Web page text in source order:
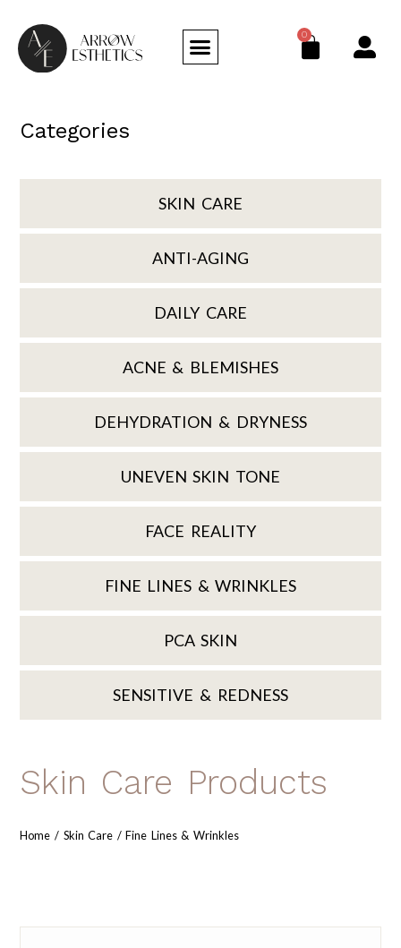
0
Categories
SKIN CARE
ANTI-AGING
DAILY CARE
ACNE & BLEMISHES
DEHYDRATION & DRYNESS
UNEVEN SKIN TONE
FACE REALITY
FINE LINES & WRINKLES
PCA SKIN
SENSITIVE & REDNESS
Skin Care Products
Home / Skin Care / Fine Lines & Wrinkles